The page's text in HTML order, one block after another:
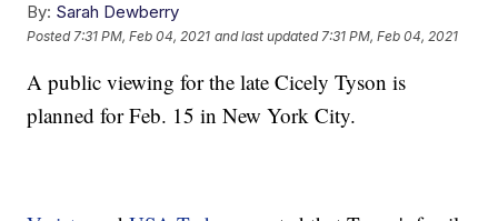
By: Sarah Dewberry
Posted 7:31 PM, Feb 04, 2021 and last updated 7:31 PM, Feb 04, 2021
A public viewing for the late Cicely Tyson is
planned for Feb. 15 in New York City.